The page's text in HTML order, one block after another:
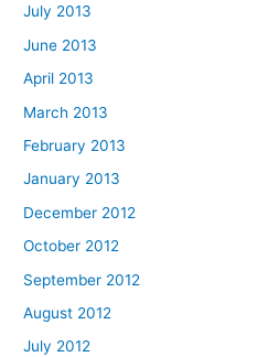
July 2013
June 2013
April 2013
March 2013
February 2013
January 2013
December 2012
October 2012
September 2012
August 2012
July 2012